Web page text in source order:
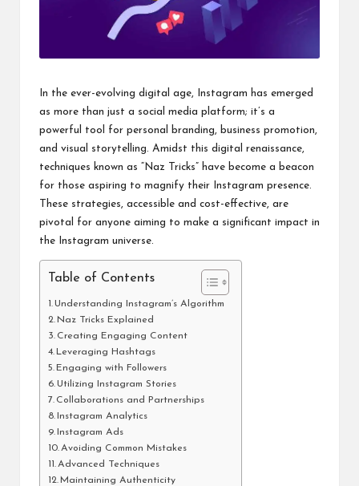
In the ever-evolving digital age, Instagram has emerged
as more than just a social media platform; it’s a
powerful tool for personal branding, business promotion,
and visual storytelling. Amidst this digital renaissance,
techniques known as “Naz Tricks” have become a beacon
for those aspiring to magnify their Instagram presence.
These strategies, accessible and cost-effective, are
pivotal for anyone aiming to make a significant impact in
the Instagram universe.
Table of Contents
Understanding Instagram’s Algorithm
Naz Tricks Explained
Creating Engaging Content
Leveraging Hashtags
Engaging with Followers
Utilizing Instagram Stories
Collaborations and Partnerships
Instagram Analytics
Instagram Ads
Avoiding Common Mistakes
Advanced Techniques
Maintaining Authenticity